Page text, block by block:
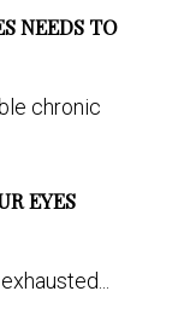
NEEDS TO
chronic
EYES